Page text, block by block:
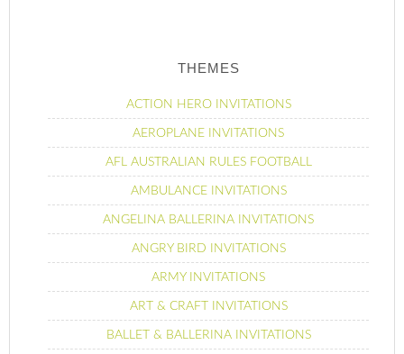
THEMES
ACTION HERO INVITATIONS
AEROPLANE INVITATIONS
AFL AUSTRALIAN RULES FOOTBALL
AMBULANCE INVITATIONS
ANGELINA BALLERINA INVITATIONS
ANGRY BIRD INVITATIONS
ARMY INVITATIONS
ART & CRAFT INVITATIONS
BALLET & BALLERINA INVITATIONS